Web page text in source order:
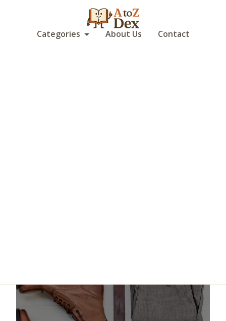
Categories About Us Contact